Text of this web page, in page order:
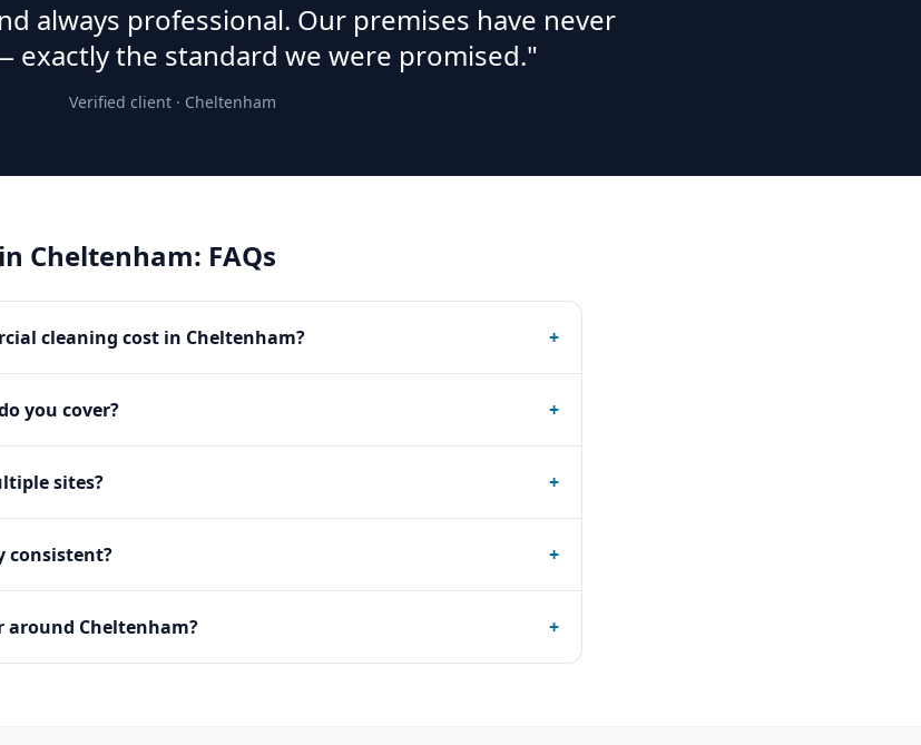
always professional. Our premises have never
exactly the standard we were promised."
Verified client · Cheltenham
in Cheltenham: FAQs
cleaning cost in Cheltenham? +
you cover? +
sites? +
consistent? +
around Cheltenham? +